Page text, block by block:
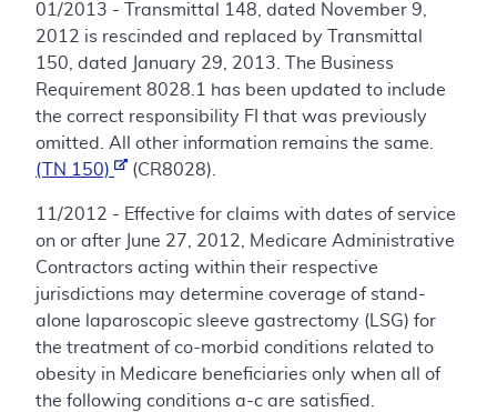
01/2013 - Transmittal 148, dated November 9,
2012 is rescinded and replaced by Transmittal
150, dated January 29, 2013. The Business
Requirement 8028.1 has been updated to include
the correct responsibility FI that was previously
omitted. All other information remains the same.
(TN 150)
(CR8028).
11/2012 - Effective for claims with dates of service
on or after June 27, 2012, Medicare Administrative
Contractors acting within their respective
jurisdictions may determine coverage of stand-
alone laparoscopic sleeve gastrectomy (LSG) for
the treatment of co-morbid conditions related to
obesity in Medicare beneficiaries only when all of
the following conditions a-c are satisfied.